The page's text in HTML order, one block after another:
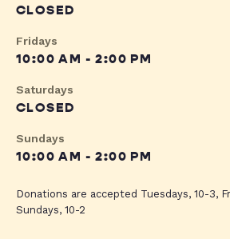
CLOSED
Fridays
10:00 AM - 2:00 PM
Saturdays
CLOSED
Sundays
10:00 AM - 2:00 PM
Donations are accepted Tuesdays, 10-3,
Sundays, 10-2